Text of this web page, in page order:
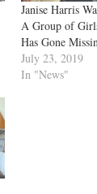
Janise Harris
A Group of
Has Gone
July 23, 2019
In "News"